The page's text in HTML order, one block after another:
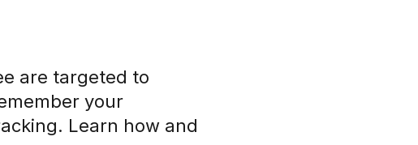
are targeted to
your
Learn how and